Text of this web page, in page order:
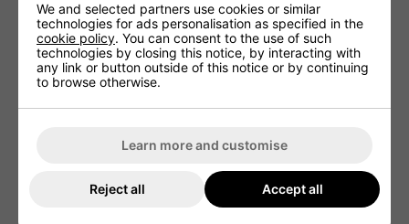
We and selected partners use cookies or similar
technologies for ads personalisation as specified in the
cookie policy. You can consent to the use of such
technologies by closing this notice, by interacting with
any link or button outside of this notice or by continuing
to browse otherwise.
Learn more and customise
Reject all Accept all